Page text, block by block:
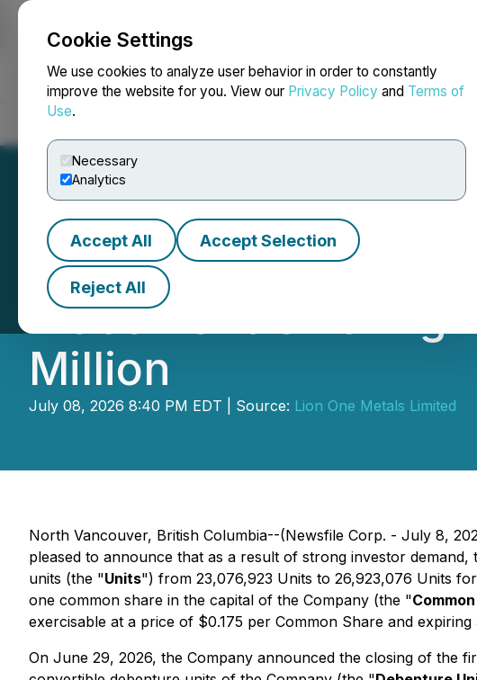
Cookie Settings
We use cookies to analyze user behavior in order to constantly
improve the website for you. View our Privacy Policy and Terms of
Use.
Necessary
Analytics
Accept All Accept Selection
Reject All
NEWSFILE
Lion One
Placement Offering
Million
July 08, 2026 8:40 PM EDT | Source: Lion One Metals Limited
North Vancouver, British Columbia--(Newsfile Corp. - July 8,
pleased to announce that as a result of strong investor
units (the "Units") from 23,076,923 Units to 26,923,076 Units
one common share in the capital of the Company (the "
exercisable at a price of $0.175 per Common Share and
On June 29, 2026, the Company announced the closing of the